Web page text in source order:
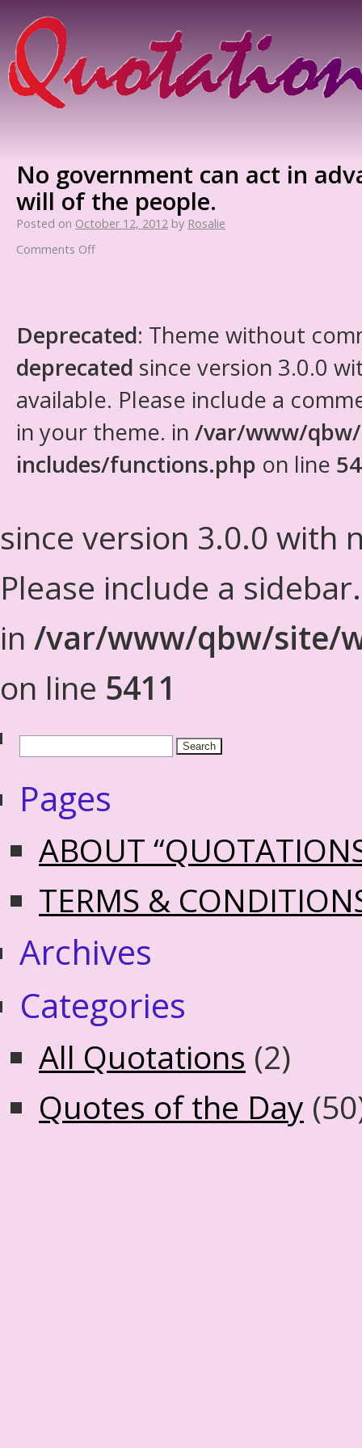
No government can act in
will of the people.
Posted on October 12, 2012 by Rosalie
Comments Off
Deprecated: Theme without
deprecated since version 3.0.0
available. Please include a
in your theme. in /var/www/
includes/functions.php on line
since version 3.0.0 with
Please include a
in /var/www/qbw/site/
on line 5411
Pages
ABOUT
TERMS &
Archives
Categories
All Quotations (2)
Quotes of the Day